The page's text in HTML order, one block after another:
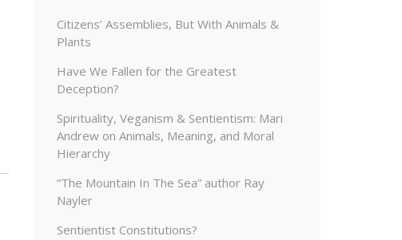
Citizens’ Assemblies, But With Animals &
Plants
Have We Fallen for the Greatest
Deception?
Spirituality, Veganism & Sentientism: Mari
Andrew on Animals, Meaning, and Moral
Hierarchy
“The Mountain In The Sea” author Ray
Nayler
Sentientist Constitutions?